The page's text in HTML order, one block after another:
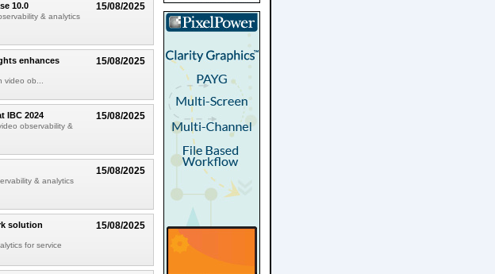
15/08/2025
10.0
& analytics
15/08/2025
enhances
ob...
15/08/2025
IBC 2024
observability &
15/08/2025
& analytics
15/08/2025
solution
for service